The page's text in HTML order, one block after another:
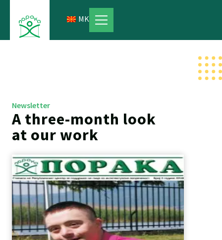
content
MK
Newsletter
A three-month look
at our work
PagePagePagePagePagePagePagePage